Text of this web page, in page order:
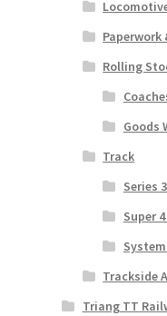
Paperwork
Rolling
Goods
Track
Series
Super
Trackside
Triang TT